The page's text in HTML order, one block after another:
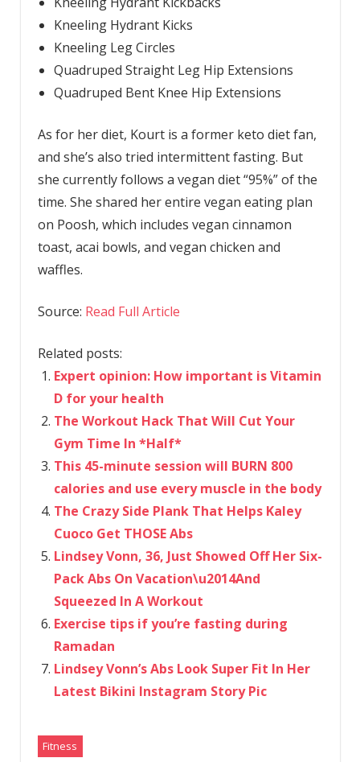
Kneeling Hydrant Kicks
Kneeling Leg Circles
Quadruped Straight Leg Hip Extensions
Quadruped Bent Knee Hip Extensions
As for her diet, Kourt is a former keto diet fan,
and she’s also tried intermittent fasting. But
she currently follows a vegan diet “95%” of the
time. She shared her entire vegan eating plan
on Poosh, which includes vegan cinnamon
toast, acai bowls, and vegan chicken and
waffles.
Source: Read Full Article
Related posts:
Expert opinion: How important is Vitamin
D for your health
The Workout Hack That Will Cut Your
Gym Time In *Half*
This 45-minute session will BURN 800
calories and use every muscle in the body
The Crazy Side Plank That Helps Kaley
Cuoco Get THOSE Abs
Lindsey Vonn, 36, Just Showed Off Her Six-
Pack Abs On Vacation\u2014And
Squeezed In A Workout
Exercise tips if you’re fasting during
Ramadan
Lindsey Vonn’s Abs Look Super Fit In Her
Latest Bikini Instagram Story Pic
Fitness